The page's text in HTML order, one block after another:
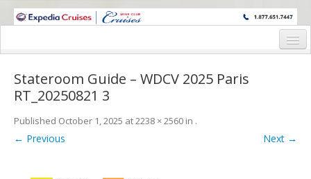
WINE CRUISES FEATURE WORLD CLASS WINE EDUCATORS. JOIN US
Cruise Details
Itinerary
Wine Itinerary
Stateroom Guide – WDCV 2025 Paris
RT_20250821 3
Published October 1, 2025 at2238 × 2560 in .
← Previous Next →